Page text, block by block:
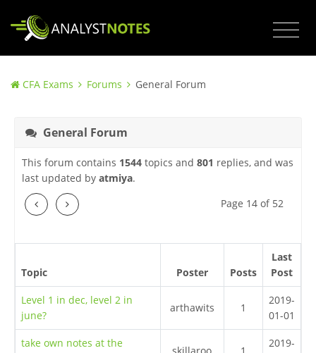
CFA Exams Forums General Forum
General Forum
This forum contains 1544topics and 801 replies, and was
last updated by atmiya.
Previous
Next Page 14 of 52
Topic Poster Posts
Last
Post
Level 1 in dec, level 2 in
june?
arthawits 1
2019-
01-01
take own notes at the
2019-